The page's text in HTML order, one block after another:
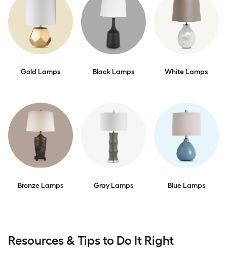
Gold Lamps Black Lamps White Lamps
Bronze Lamps Gray Lamps Blue Lamps
Resources & Tips to Do It Right